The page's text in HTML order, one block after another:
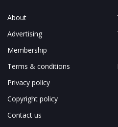
About
Advertising
Membership
Terms & conditions
Privacy policy
Copyright policy
Contact us